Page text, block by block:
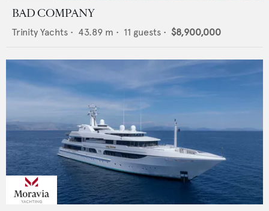
BAD COMPANY
Trinity Yachts • 43.89 m • 11 guests • $8,900,000